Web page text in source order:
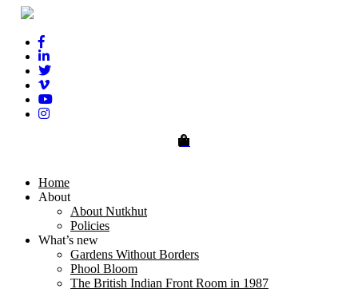
0
Home
About
About Nutkhut
Policies
What’s new
Gardens Without Borders
Phool Bloom
The British Indian Front Room in 1987